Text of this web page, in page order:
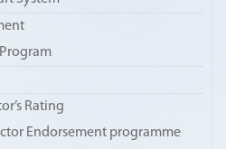
Rating
Endorsement programme